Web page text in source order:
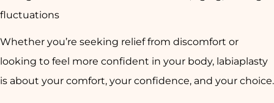
fluctuations
Whether you’re seeking relief from discomfort or
looking to feel more confident in your body, labiaplasty
is about your comfort, your confidence, and your choice.